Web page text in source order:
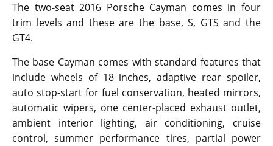
The two-seat 2016 Porsche Cayman comes in four
trim levels and these are the base, S, GTS and the
GT4.
The base Cayman comes with standard features that
include wheels of 18 inches, adaptive rear spoiler,
auto stop-start for fuel conservation, heated mirrors,
automatic wipers, one center-placed exhaust outlet,
ambient interior lighting, air conditioning, cruise
control, summer performance tires, partial power